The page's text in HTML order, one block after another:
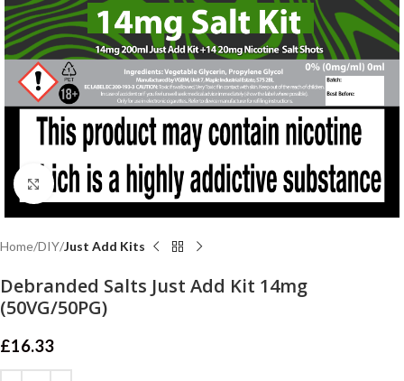
Click to enlarge
Home DIY Just Add Kits
Debranded Salts Just Add Kit 14mg
(50VG/50PG)
£16.33